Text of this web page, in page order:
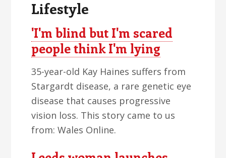
Lifestyle
'I'm blind but I'm scared
people think I'm lying
35-year-old Kay Haines suffers from
Stargardt disease, a rare genetic eye
disease that causes progressive
vision loss. This story came to us
from: Wales Online.